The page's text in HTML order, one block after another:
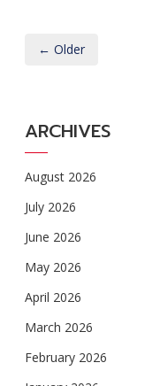
← Older
ARCHIVES
August 2026
July 2026
June 2026
May 2026
April 2026
March 2026
February 2026